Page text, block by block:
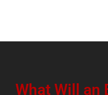
What Will an